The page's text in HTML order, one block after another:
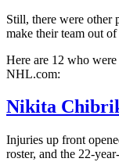
Still, there were other
make their team out
Here are 12 who
NHL.com:
Nikita
Injuries up front
roster, and the 22-